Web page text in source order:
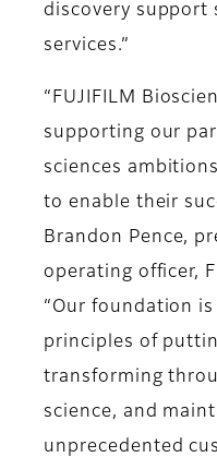
discovery support
services.”
“FUJIFILM
supporting our
sciences
to enable their
Brandon Pence,
operating officer,
“Our foundation
principles of
transforming
science, and
unprecedented